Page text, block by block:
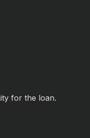
for the loan.